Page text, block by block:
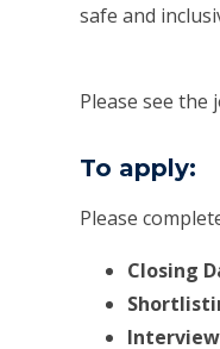
safe and
Please see
To apply:
Please
Closing